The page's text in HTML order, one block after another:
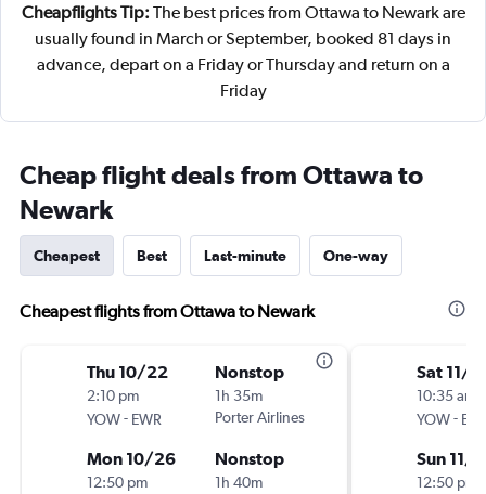
Cheapflights Tip: The best prices from Ottawa to Newark are
usually found in March or September, booked 81 days in
advance, depart on a Friday or Thursday and return on a
Friday
Cheap flight deals from Ottawa to
Newark
Cheapest Best Last-minute One-way
Cheapest flights from Ottawa to Newark
Thu 10/22
2:10 pm
YOW- EWR
Nonstop
1h 35m
Porter Airlines
Mon 10/26
12:50 pm
Nonstop
1h 40m
Sat 11/7
10:35 am
YOW-
Sun 11/
12:50 pm